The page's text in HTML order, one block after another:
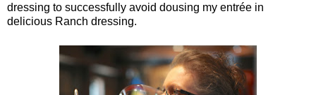
dressing to successfully avoid dousing my entrée in
delicious Ranch dressing.